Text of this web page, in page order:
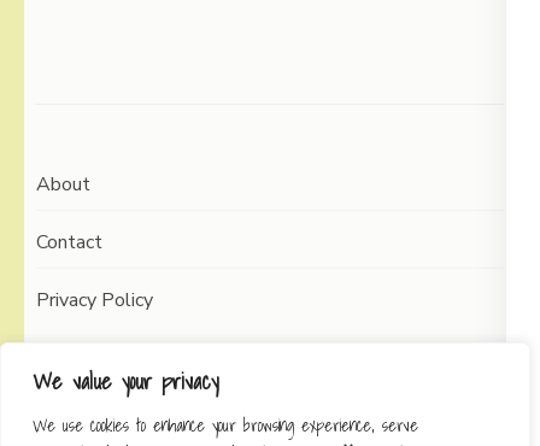
We value your privacy
We use cookies to enhance your browsing experience, serve
About
Contact
Privacy Policy
Copyright © 2026Working Self Elegant Pin